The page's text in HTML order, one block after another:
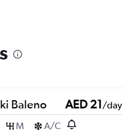
Baleno AED 21/day
M
A/C